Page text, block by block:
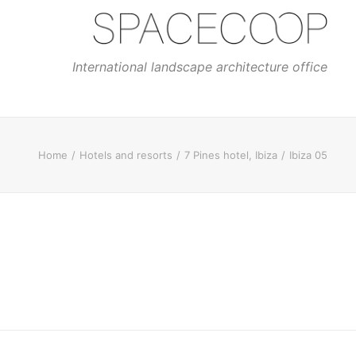
International landscape architecture office
Home Hotels and resorts 7 Pines hotel, Ibiza Ibiza 05